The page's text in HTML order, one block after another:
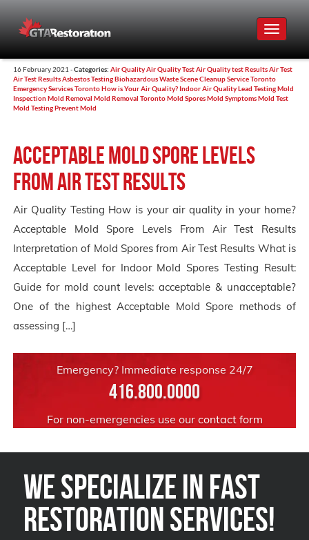
Toggle
16 February 2021 -Categories: Air QualityAir Quality TestAir Quality test ResultsAir Test
Air Test ResultsAsbestos TestingBiohazardous Waste Scene Cleanup Service Toronto
Emergency Services TorontoHow is Your Air Quality?Indoor Air QualityLead TestingMold
InspectionMold Removal Mold Removal TorontoMold SporesMold SymptomsMold Test
Mold TestingPrevent Mold
Acceptable Mold Spore Levels
From Air Test Results
Air Quality Testing How is your air quality in your home?
Acceptable Mold Spore Levels From Air Test Results
Interpretation of Mold Spores from Air Test Results What is
Acceptable Level for Indoor Mold Spores Testing Result:
Guide for mold count levels: acceptable & unacceptable?
One of the highest Acceptable Mold Spore methods of
assessing […]
Emergency? Immediate response 24/7
416.800.0000
For non-emergencies use our contact form
We Specialize in FAST
Restoration Services!